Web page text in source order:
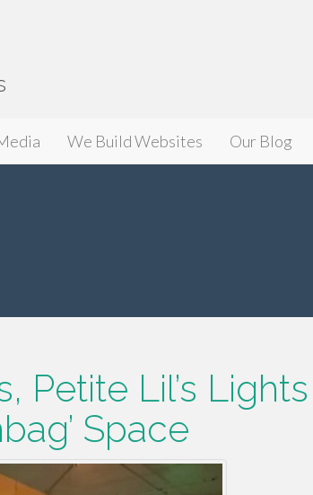
We Build Websites Our Blog
Petite Lil’s Lights
Space